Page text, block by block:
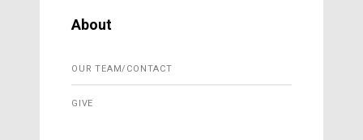
About
OUR TEAM/CONTACT
GIVE